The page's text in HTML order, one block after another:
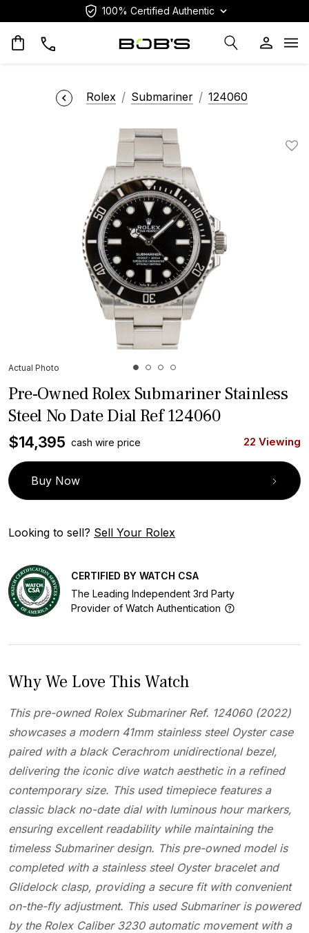
100% Certified Authentic
Rolex Submariner 124060
Actual Photo
Pre-Owned Rolex Submariner Stainless
Steel No Date Dial Ref 124060
$14,395 cash wire price 22 Viewing
Buy Now
Looking to sell? Sell Your Rolex
CERTIFIED BY WATCH CSA
The Leading Independent 3rd Party
Provider of Watch Authentication
Why We Love This Watch
This pre-owned Rolex Submariner Ref. 124060 (2022)
showcases a modern 41mm stainless steel Oyster case
paired with a black Cerachrom unidirectional bezel,
delivering the iconic dive watch aesthetic in a refined
contemporary size. This used timepiece features a
classic black no-date dial with luminous hour markers,
ensuring excellent readability while maintaining the
timeless Submariner design. This pre-owned model is
completed with a stainless steel Oyster bracelet and
Glidelock clasp, providing a secure fit with convenient
on-the-fly adjustment. This used Submariner is powered
by the Rolex Caliber 3230 automatic movement with a